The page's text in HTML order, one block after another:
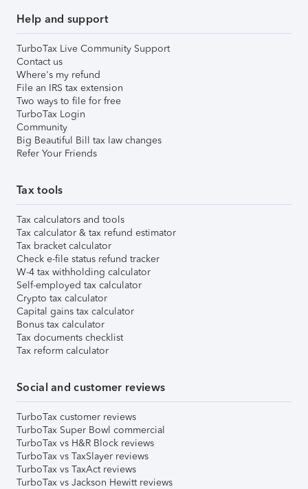
Help and support
TurboTax Live Community Support
Contact us
Where's my refund
File an IRS tax extension
Two ways to file for free
TurboTax Login
Community
Big Beautiful Bill tax law changes
Refer Your Friends
Tax tools
Tax calculators and tools
Tax calculator & tax refund estimator
Tax bracket calculator
Check e-file status refund tracker
W-4 tax withholding calculator
Self-employed tax calculator
Crypto tax calculator
Capital gains tax calculator
Bonus tax calculator
Tax documents checklist
Tax reform calculator
Social and customer reviews
TurboTax customer reviews
TurboTax Super Bowl commercial
TurboTax vs H&R Block reviews
TurboTax vs TaxSlayer reviews
TurboTax vs TaxAct reviews
TurboTax vs Jackson Hewitt reviews